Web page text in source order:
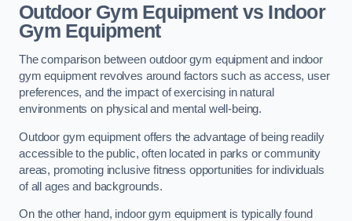
Outdoor Gym Equipment vs Indoor
Gym Equipment
The comparison between outdoor gym equipment and indoor
gym equipment revolves around factors such as access, user
preferences, and the impact of exercising in natural
environments on physical and mental well-being.
Outdoor gym equipment offers the advantage of being readily
accessible to the public, often located in parks or community
areas, promoting inclusive fitness opportunities for individuals
of all ages and backgrounds.
On the other hand, indoor gym equipment is typically found